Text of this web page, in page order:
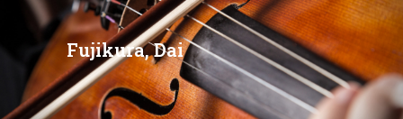
Fujikura, Dai